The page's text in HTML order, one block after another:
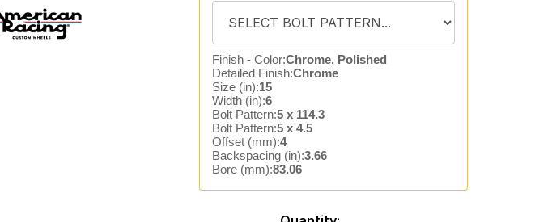
Finish - Color:Chrome, Polished
Detailed Finish:Chrome
Size (in):15
Width (in):6
Bolt Pattern:5 x 114.3
Bolt Pattern:5 x 4.5
Offset (mm):4
Backspacing (in):3.66
Bore (mm):83.06